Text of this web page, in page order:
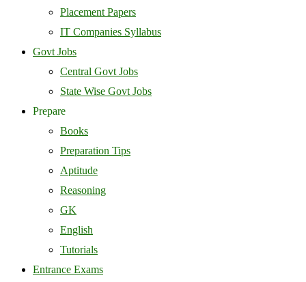
Placement Papers
IT Companies Syllabus
Govt Jobs
Central Govt Jobs
State Wise Govt Jobs
Prepare
Books
Preparation Tips
Aptitude
Reasoning
GK
English
Tutorials
Entrance Exams